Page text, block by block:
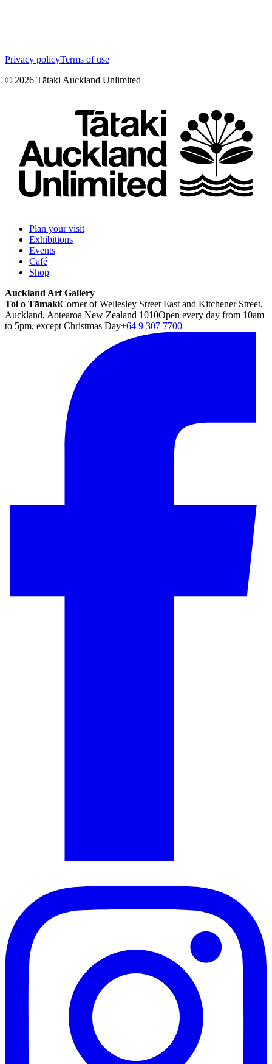
Privacy policyTerms of use
© 2026 Tātaki Auckland Unlimited
Plan your visit
Exhibitions
Events
Café
Shop
Auckland Art Gallery
Toi o TāmakiCorner of Wellesley Street East and Kitchener Street,
Auckland, Aotearoa New Zealand 1010Open every day from 10am
to 5pm, except Christmas Day+64 9 307 7700